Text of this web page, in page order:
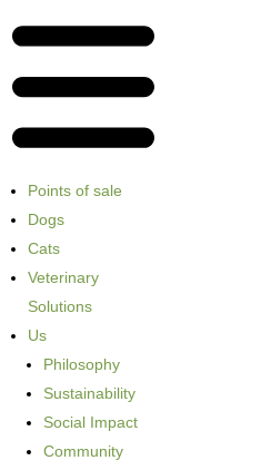
Points of sale
Dogs
Cats
Veterinary
Solutions
Us
Philosophy
Sustainability
Social Impact
Community